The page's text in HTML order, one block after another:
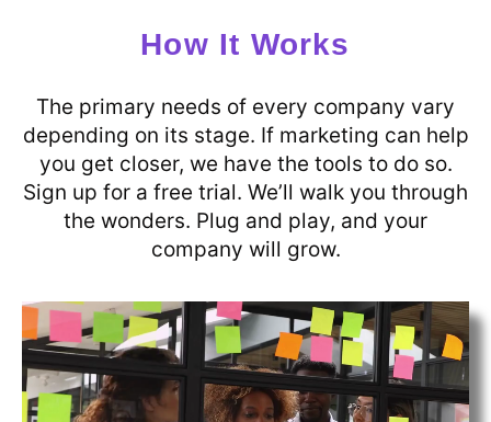
How It Works
The primary needs of every company vary
depending on its stage. If marketing can help
you get closer, we have the tools to do so.
Sign up for a free trial. We’ll walk you through
the wonders. Plug and play, and your
company will grow.